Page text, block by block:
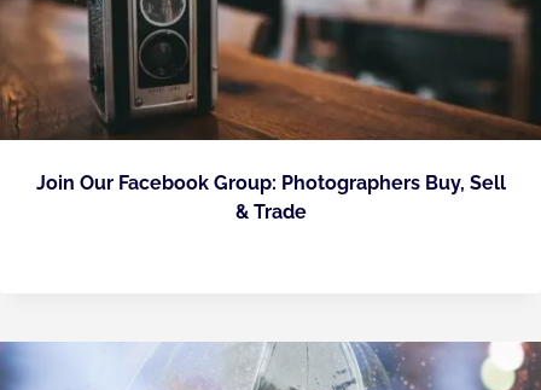
Join Our Facebook Group: Photographers Buy, Sell
& Trade